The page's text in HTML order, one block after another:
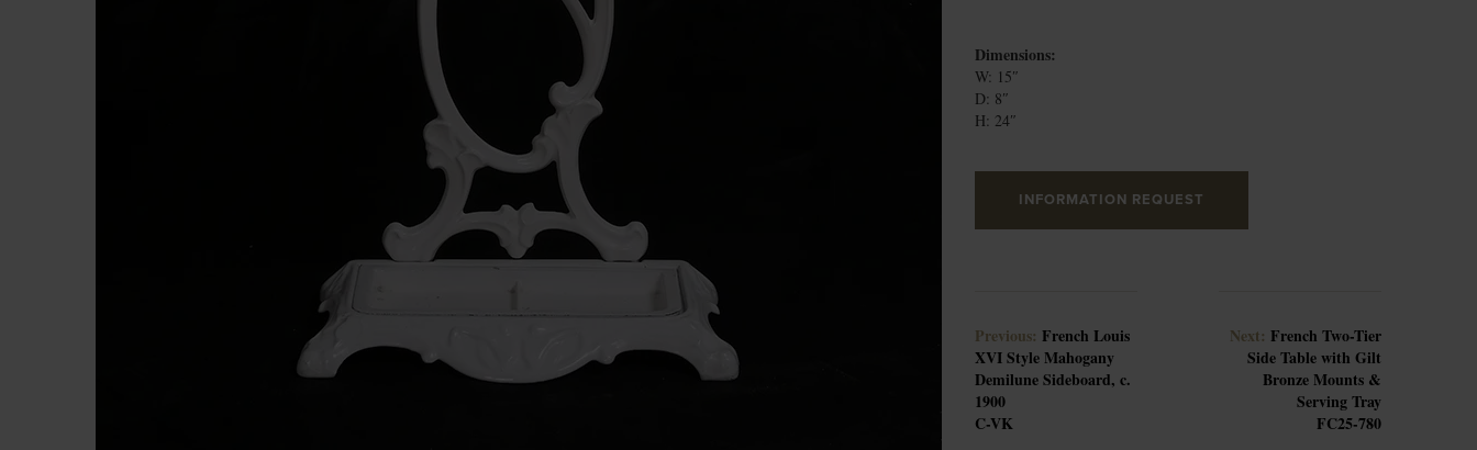
Dimensions:
W: 15″
D: 8″
H: 24″
INFORMATION REQUEST
Previous: French Louis
XVI Style Mahogany
Demilune Sideboard, c.
1900
C-VK
Next: French Two-Tier
Side Table with Gilt
Bronze Mounts &
Serving Tray
FC25-780